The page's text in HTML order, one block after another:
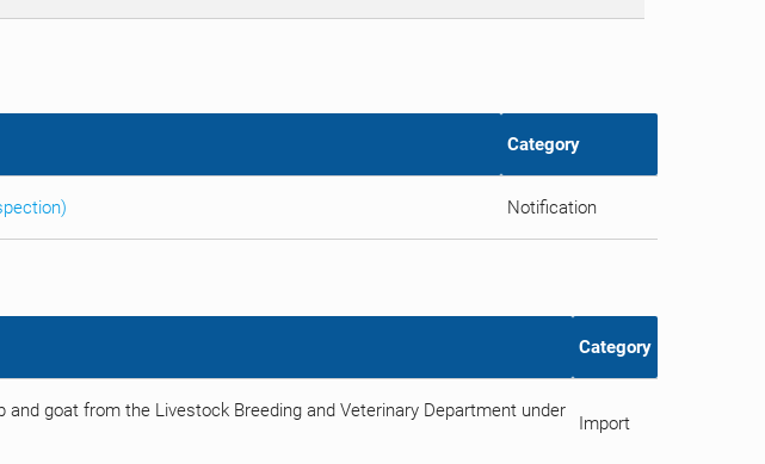
Category
Notification
Category
goat from the Livestock Breeding and Veterinary Department under
Import